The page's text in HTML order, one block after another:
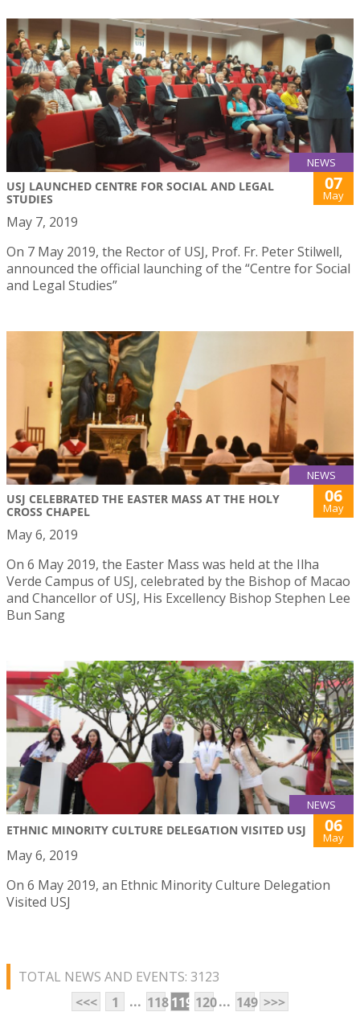
NEWS
USJ LAUNCHED CENTRE FOR SOCIAL AND LEGAL
STUDIES
07
May
May 7, 2019
On 7 May 2019, the Rector of USJ, Prof. Fr. Peter Stilwell,
announced the official launching of the “Centre for Social
and Legal Studies”
NEWS
USJ CELEBRATED THE EASTER MASS AT THE HOLY
CROSS CHAPEL
06
May
May 6, 2019
On 6 May 2019, the Easter Mass was held at the Ilha
Verde Campus of USJ, celebrated by the Bishop of Macao
and Chancellor of USJ, His Excellency Bishop Stephen Lee
Bun Sang
NEWS
ETHNIC MINORITY CULTURE DELEGATION VISITED USJ 06
May
May 6, 2019
On 6 May 2019, an Ethnic Minority Culture Delegation
Visited USJ
TOTAL NEWS AND EVENTS: 3123
<<<
1 ... 118119 120... 149 >>>